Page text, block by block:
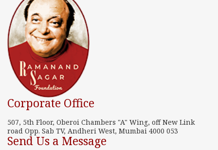
Corporate Office
507, 5th Floor, Oberoi Chambers "A" Wing, off New Link
road Opp. Sab TV, Andheri West, Mumbai 4000 053
Send Us a Message